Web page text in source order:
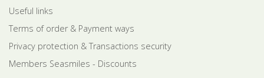
Useful links
Terms of order & Payment ways
Privacy protection & Transactions security
Members Seasmiles - Discounts